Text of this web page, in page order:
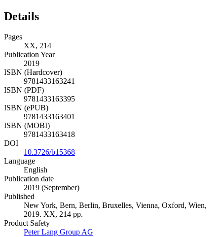
Details
Pages
XX, 214
Publication Year
2019
ISBN (Hardcover)
9781433163241
ISBN (PDF)
9781433163395
ISBN (ePUB)
9781433163401
ISBN (MOBI)
9781433163418
DOI
10.3726/b15368
Language
English
Publication date
2019 (September)
Published
New York, Bern, Berlin, Bruxelles, Vienna, Oxford, Wien,
2019. XX, 214 pp.
Product Safety
Peter Lang Group AG